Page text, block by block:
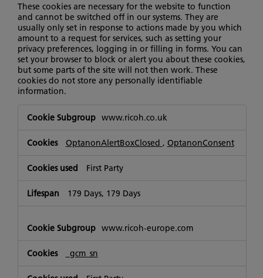
These cookies are necessary for the website to function
and cannot be switched off in our systems. They are
usually only set in response to actions made by you which
amount to a request for services, such as setting your
privacy preferences, logging in or filling in forms. You can
set your browser to block or alert you about these cookies,
but some parts of the site will not then work. These
cookies do not store any personally identifiable
information.
Strictly
Cookies
www.ricoh.co.uk
OptanonAlertBoxClosed , OptanonConsent
First Party
179 Days, 179 Days
www.ricoh-europe.com
_gcm_sn